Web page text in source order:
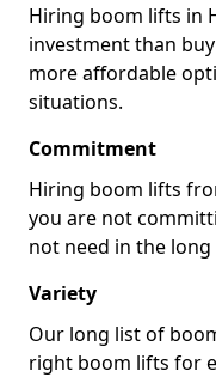
Hiring boom lifts in
investment than
more affordable
situations.
Commitment
Hiring boom lifts
you are not
not need in the
Variety
Our long list of
right boom lifts for